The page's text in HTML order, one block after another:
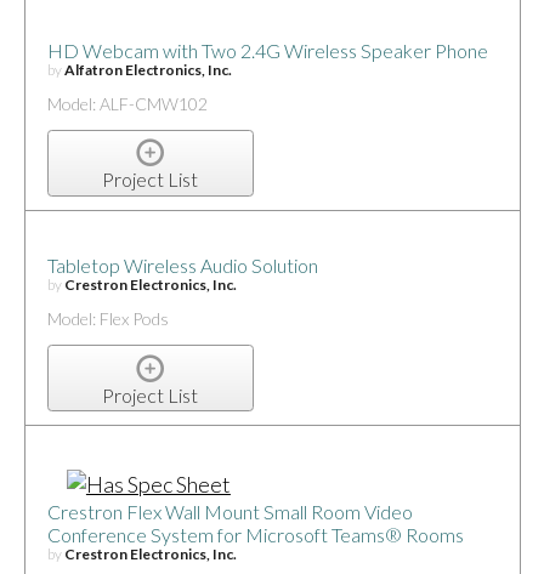
HD Webcam with Two 2.4G Wireless Speaker Phone
byAlfatron Electronics, Inc.
Model: ALF-CMW102
Project List
Tabletop Wireless Audio Solution
by Crestron Electronics, Inc.
Model: Flex Pods
Project List
Crestron Flex Wall Mount Small Room Video
Conference System for Microsoft Teams® Rooms
by Crestron Electronics, Inc.